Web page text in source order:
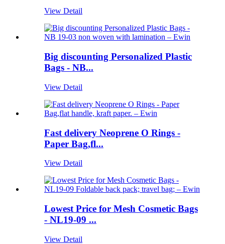
View Detail
Big discounting Personalized Plastic
Bags - NB...
View Detail
Fast delivery Neoprene O Rings -
Paper Bag,fl...
View Detail
Lowest Price for Mesh Cosmetic Bags
- NL19-09 ...
View Detail